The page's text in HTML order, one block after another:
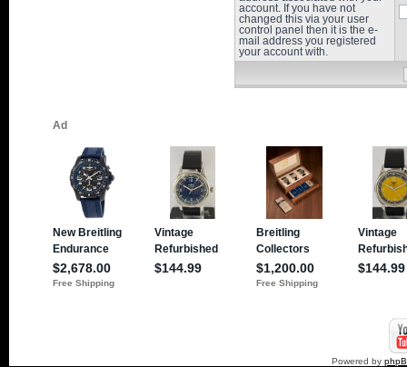
account. If you have not
changed this via your user
control panel then it is the e-
mail address you registered
your account with.
Powered by